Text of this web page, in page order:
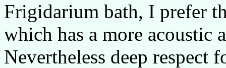
Frigidarium bath, I prefer
which has a more acoustic
Nevertheless deep respect